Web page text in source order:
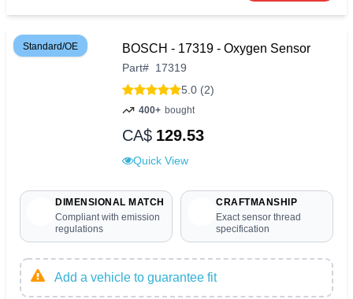
Standard/OE BOSCH - 17319 - Oxygen Sensor
Part# 17319
5.0 (2)
400+ bought
CA$ 129.53
Quick View
DIMENSIONAL MATCH
Compliant with emission
regulations
CRAFTMANSHIP
Exact sensor thread
specification
Add a vehicle to guarantee fit